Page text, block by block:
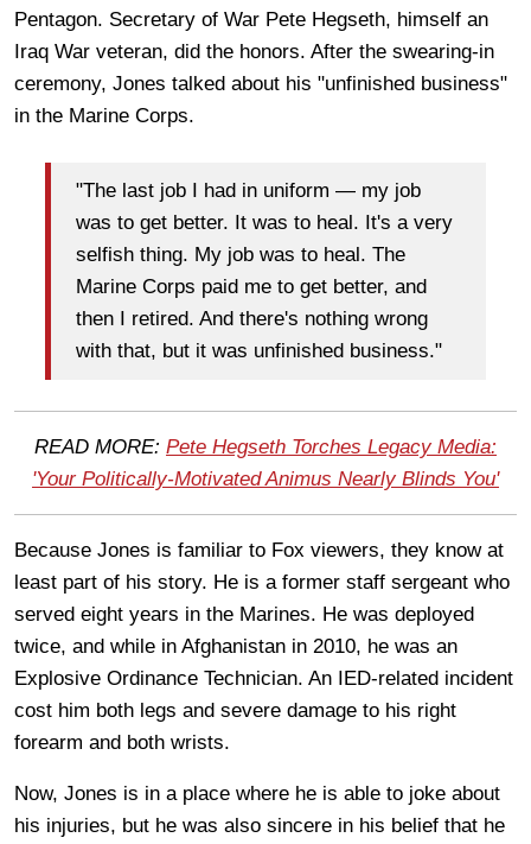
Pentagon. Secretary of War Pete Hegseth, himself an
Iraq War veteran, did the honors. After the swearing-in
ceremony, Jones talked about his "unfinished business"
in the Marine Corps.
"The last job I had in uniform — my job
was to get better. It was to heal. It's a very
selfish thing. My job was to heal. The
Marine Corps paid me to get better, and
then I retired. And there's nothing wrong
with that, but it was unfinished business."
READ MORE: Pete Hegseth Torches Legacy Media:
'Your Politically-Motivated Animus Nearly Blinds You'
Because Jones is familiar to Fox viewers, they know at
least part of his story. He is a former staff sergeant who
served eight years in the Marines. He was deployed
twice, and while in Afghanistan in 2010, he was an
Explosive Ordinance Technician. An IED-related incident
cost him both legs and severe damage to his right
forearm and both wrists.
Now, Jones is in a place where he is able to joke about
his injuries, but he was also sincere in his belief that he